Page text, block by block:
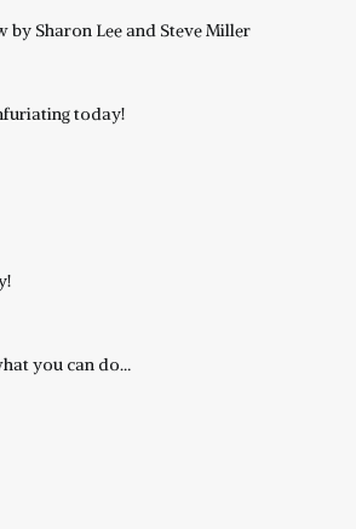
by Sharon Lee and Steve Miller
today!
you can do…